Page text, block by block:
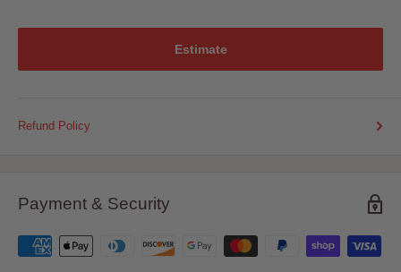
Estimate
Refund Policy
Payment & Security